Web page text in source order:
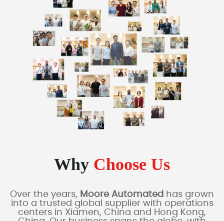
Why Choose Us
Over the years, Moore Automated has grown
into a trusted global supplier with operations
centers in Xiamen, China and Hong Kong,